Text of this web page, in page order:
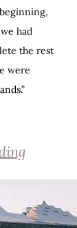
had
the rest
were